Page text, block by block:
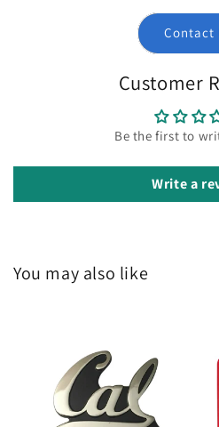
Contact
Customer
Be the first to
Write a
You may also like